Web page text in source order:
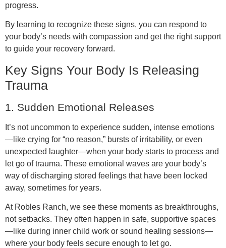
progress.
By learning to recognize these signs, you can respond to
your body’s needs with compassion and get the right support
to guide your recovery forward.
Key Signs Your Body Is Releasing
Trauma
1. Sudden Emotional Releases
It’s not uncommon to experience sudden, intense emotions
—like crying for “no reason,” bursts of irritability, or even
unexpected laughter—when your body starts to process and
let go of trauma. These emotional waves are your body’s
way of discharging stored feelings that have been locked
away, sometimes for years.
At Robles Ranch, we see these moments as breakthroughs,
not setbacks. They often happen in safe, supportive spaces
—like during inner child work or sound healing sessions—
where your body feels secure enough to let go.